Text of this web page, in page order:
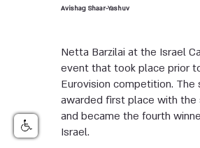
Avishag Shaar-Yashuv
Netta Barzilai at the Israel
event that took place prior
Eurovision competition. The
awarded first place with the
and became the fourth
Israel.